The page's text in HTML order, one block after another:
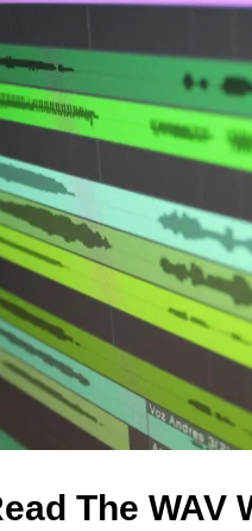
The WAV